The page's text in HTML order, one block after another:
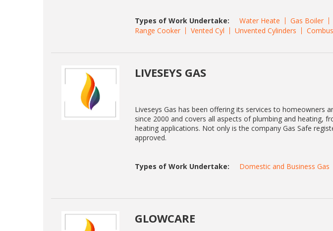
Types of Work Undertake: Water Heate Gas Boiler
Range Cooker
Vented Cyl Unvented Cylinders
LIVESEYS GAS
Liveseys Gas has been offering its services to homeowners
since 2000 and covers all aspects of plumbing and heating,
heating applications. Not only is the company Gas Safe
approved.
Types of Work Undertake: Domestic and Business Gas
GLOWCARE